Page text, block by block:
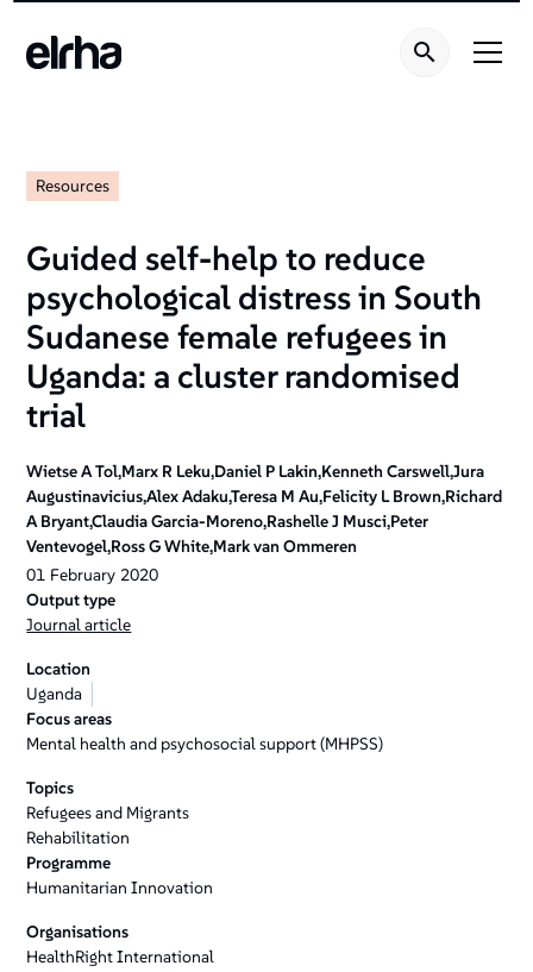
Resources
Guided self-help to reduce
psychological distress in South
Sudanese female refugees in
Uganda: a cluster randomised
trial
Wietse A Tol,Marx R Leku,Daniel P Lakin,Kenneth Carswell,Jura
Augustinavicius,Alex Adaku,Teresa M Au,Felicity L Brown,Richard
A Bryant,Claudia Garcia-Moreno,Rashelle J Musci,Peter
Ventevogel,Ross G White,Mark van Ommeren
01 February 2020
Output type
Journal article
Location
Uganda
Focus areas
Mental health and psychosocial support (MHPSS)
Topics
Refugees and Migrants
Rehabilitation
Programme
Humanitarian Innovation
Organisations
HealthRight International